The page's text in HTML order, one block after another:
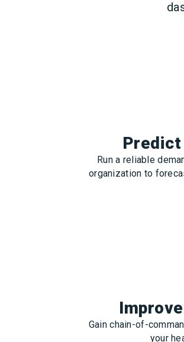
Run a reliable
organization to
Gain chain-of-
your